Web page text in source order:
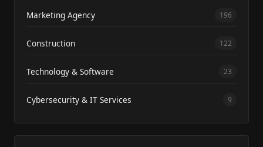
Marketing Agency 196
Construction 122
Technology & Software 23
Cybersecurity & IT Services 9